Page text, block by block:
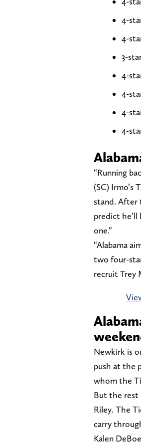
4-
4-
3-
4-
4-
4-
4-
“Running
(SC)
stand. After
predict he’ll
one.”
“Alabama
two four-
recruit Trey
Newkirk is
push at the
whom the
But the rest
Riley. The
carry
Kalen